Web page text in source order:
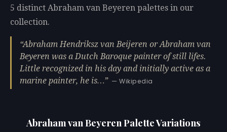
5 distinct Abraham van Beyeren palettes in our
collection.
Abraham Hendriksz van Beijeren or Abraham van
Beyeren was a Dutch Baroque painter of still lifes.
Little recognized in his day and initially active as a
marine painter, he is…
— Wikipedia
Abraham van Beyeren Palette Variations